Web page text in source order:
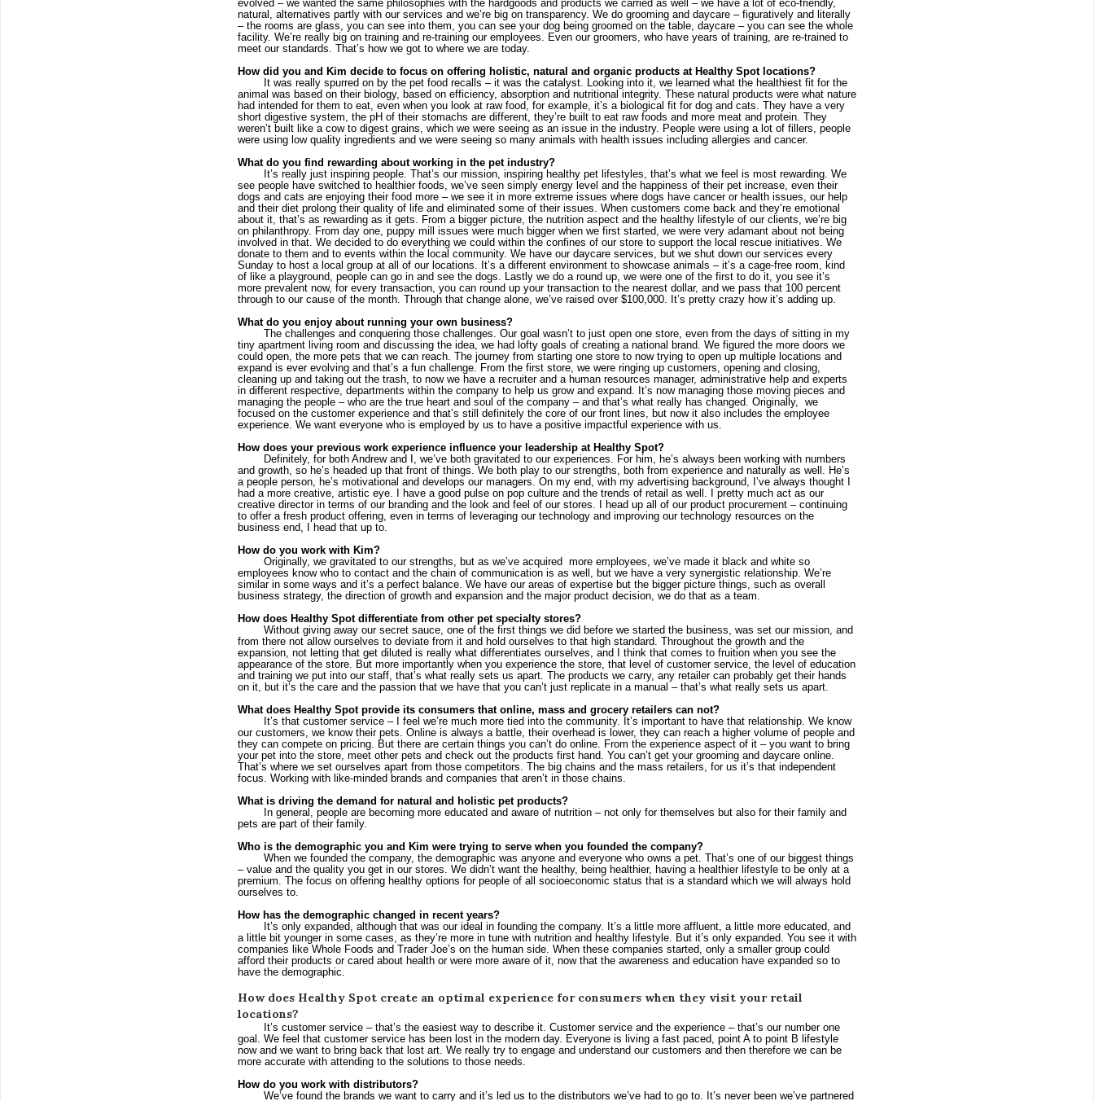
evolved – we wanted the same philosophies with the hardgoods and products we carried as well – we have a lot of eco-friendly,
natural, alternatives partly with our services and we’re big on transparency. We do grooming and daycare – figuratively and literally
– the rooms are glass, you can see into them, you can see your dog being groomed on the table, daycare – you can see the whole
facility. We’re really big on training and re-training our employees. Even our groomers, who have years of training, are re-trained to
meet our standards. That’s how we got to where we are today.
How did you and Kim decide to focus on offering holistic, natural and organic products at Healthy Spot locations?
It was really spurred on by the pet food recalls – it was the catalyst. Looking into it, we learned what the healthiest fit for the
animal was based on their biology, based on efficiency, absorption and nutritional integrity. These natural products were what nature
had intended for them to eat, even when you look at raw food, for example, it’s a biological fit for dog and cats. They have a very
short digestive system, the pH of their stomachs are different, they’re built to eat raw foods and more meat and protein. They
weren’t built like a cow to digest grains, which we were seeing as an issue in the industry. People were using a lot of fillers, people
were using low quality ingredients and we were seeing so many animals with health issues including allergies and cancer.
What do you find rewarding about working in the pet industry?
It’s really just inspiring people. That’s our mission, inspiring healthy pet lifestyles, that’s what we feel is most rewarding. We
see people have switched to healthier foods, we’ve seen simply energy level and the happiness of their pet increase, even their
dogs and cats are enjoying their food more – we see it in more extreme issues where dogs have cancer or health issues, our help
and their diet prolong their quality of life and eliminated some of their issues. When customers come back and they’re emotional
about it, that’s as rewarding as it gets. From a bigger picture, the nutrition aspect and the healthy lifestyle of our clients, we’re big
on philanthropy. From day one, puppy mill issues were much bigger when we first started, we were very adamant about not being
involved in that. We decided to do everything we could within the confines of our store to support the local rescue initiatives. We
donate to them and to events within the local community. We have our daycare services, but we shut down our services every
Sunday to host a local group at all of our locations. It’s a different environment to showcase animals – it’s a cage-free room, kind
of like a playground, people can go in and see the dogs. Lastly we do a round up, we were one of the first to do it, you see it’s
more prevalent now, for every transaction, you can round up your transaction to the nearest dollar, and we pass that 100 percent
through to our cause of the month. Through that change alone, we’ve raised over $100,000. It’s pretty crazy how it’s adding up.
What do you enjoy about running your own business?
The challenges and conquering those challenges. Our goal wasn’t to just open one store, even from the days of sitting in my
tiny apartment living room and discussing the idea, we had lofty goals of creating a national brand. We figured the more doors we
could open, the more pets that we can reach. The journey from starting one store to now trying to open up multiple locations and
expand is ever evolving and that’s a fun challenge. From the first store, we were ringing up customers, opening and closing,
cleaning up and taking out the trash, to now we have a recruiter and a human resources manager, administrative help and experts
in different respective, departments within the company to help us grow and expand. It’s now managing those moving pieces and
managing the people – who are the true heart and soul of the company – and that’s what really has changed. Originally,  we
focused on the customer experience and that’s still definitely the core of our front lines, but now it also includes the employee
experience. We want everyone who is employed by us to have a positive impactful experience with us.
How does your previous work experience influence your leadership at Healthy Spot?
Definitely, for both Andrew and I, we’ve both gravitated to our experiences. For him, he’s always been working with numbers
and growth, so he’s headed up that front of things. We both play to our strengths, both from experience and naturally as well. He’s
a people person, he’s motivational and develops our managers. On my end, with my advertising background, I’ve always thought I
had a more creative, artistic eye. I have a good pulse on pop culture and the trends of retail as well. I pretty much act as our
creative director in terms of our branding and the look and feel of our stores. I head up all of our product procurement – continuing
to offer a fresh product offering, even in terms of leveraging our technology and improving our technology resources on the
business end, I head that up to.
How do you work with Kim?
Originally, we gravitated to our strengths, but as we’ve acquired  more employees, we’ve made it black and white so
employees know who to contact and the chain of communication is as well, but we have a very synergistic relationship. We’re
similar in some ways and it’s a perfect balance. We have our areas of expertise but the bigger picture things, such as overall
business strategy, the direction of growth and expansion and the major product decision, we do that as a team.
How does Healthy Spot differentiate from other pet specialty stores?
Without giving away our secret sauce, one of the first things we did before we started the business, was set our mission, and
from there not allow ourselves to deviate from it and hold ourselves to that high standard. Throughout the growth and the
expansion, not letting that get diluted is really what differentiates ourselves, and I think that comes to fruition when you see the
appearance of the store. But more importantly when you experience the store, that level of customer service, the level of education
and training we put into our staff, that’s what really sets us apart. The products we carry, any retailer can probably get their hands
on it, but it’s the care and the passion that we have that you can’t just replicate in a manual – that’s what really sets us apart.
What does Healthy Spot provide its consumers that online, mass and grocery retailers can not?
It’s that customer service – I feel we’re much more tied into the community. It’s important to have that relationship. We know
our customers, we know their pets. Online is always a battle, their overhead is lower, they can reach a higher volume of people and
they can compete on pricing. But there are certain things you can’t do online. From the experience aspect of it – you want to bring
your pet into the store, meet other pets and check out the products first hand. You can’t get your grooming and daycare online.
That’s where we set ourselves apart from those competitors. The big chains and the mass retailers, for us it’s that independent
focus. Working with like-minded brands and companies that aren’t in those chains.
What is driving the demand for natural and holistic pet products?
In general, people are becoming more educated and aware of nutrition – not only for themselves but also for their family and
pets are part of their family.
Who is the demographic you and Kim were trying to serve when you founded the company?
When we founded the company, the demographic was anyone and everyone who owns a pet. That’s one of our biggest things
– value and the quality you get in our stores. We didn’t want the healthy, being healthier, having a healthier lifestyle to be only at a
premium. The focus on offering healthy options for people of all socioeconomic status that is a standard which we will always hold
ourselves to.
How has the demographic changed in recent years?
It’s only expanded, although that was our ideal in founding the company. It’s a little more affluent, a little more educated, and
a little bit younger in some cases, as they’re more in tune with nutrition and healthy lifestyle. But it’s only expanded. You see it with
companies like Whole Foods and Trader Joe’s on the human side. When these companies started, only a smaller group could
afford their products or cared about health or were more aware of it, now that the awareness and education have expanded so to
have the demographic.
How does Healthy Spot create an optimal experience for consumers when they visit your retail
locations?
It’s customer service – that’s the easiest way to describe it. Customer service and the experience – that’s our number one
goal. We feel that customer service has been lost in the modern day. Everyone is living a fast paced, point A to point B lifestyle
now and we want to bring back that lost art. We really try to engage and understand our customers and then therefore we can be
more accurate with attending to the solutions to those needs.
How do you work with distributors?
We’ve found the brands we want to carry and it’s led us to the distributors we’ve had to go to. It’s never been we’ve partnered